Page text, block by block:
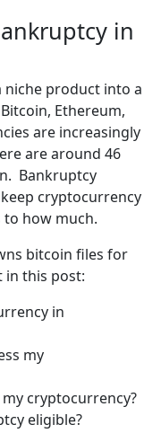
in
product into a
Ethereum,
are increasingly
are around 46
Bankruptcy
cryptocurrency
how much.
bitcoin files for
in this post:
in
my
cryptocurrency?
eligible?